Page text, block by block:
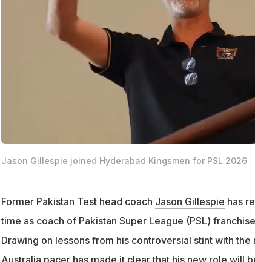
Jason Gillespie joined Hyderabad Kingsmen for PSL 2026
Former Pakistan Test head coach Jason Gillespie has
time as coach of Pakistan Super League (PSL)
Drawing on lessons from his controversial stint with
Australia pacer has made it clear that his new role will